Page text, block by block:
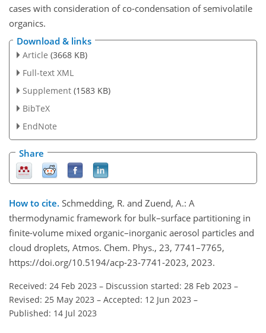
cases with consideration of co-condensation of semivolatile
organics.
Download & links
Article (3668 KB)
Full-text XML
Supplement (1583 KB)
BibTeX
EndNote
Share
How to cite. Schmedding, R. and Zuend, A.: A
thermodynamic framework for bulk–surface partitioning in
finite-volume mixed organic–inorganic aerosol particles and
cloud droplets, Atmos. Chem. Phys., 23, 7741–7765,
https://doi.org/10.5194/acp-23-7741-2023, 2023.
Received: 24 Feb 2023 – Discussion started: 28 Feb 2023 –
Revised: 25 May 2023 – Accepted: 12 Jun 2023 –
Published: 14 Jul 2023